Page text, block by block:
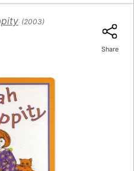
(2003)
Share